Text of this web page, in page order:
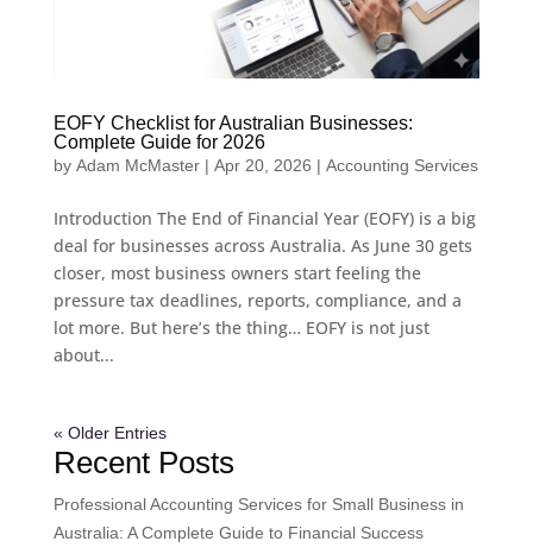
EOFY Checklist for Australian Businesses:
Complete Guide for 2026
by Adam McMaster| Apr 20, 2026 | Accounting Services
Introduction The End of Financial Year (EOFY) is a big
deal for businesses across Australia. As June 30 gets
closer, most business owners start feeling the
pressure tax deadlines, reports, compliance, and a
lot more. But here’s the thing… EOFY is not just
about...
« Older Entries
Recent Posts
Professional Accounting Services for Small Business in
Australia: A Complete Guide to Financial Success